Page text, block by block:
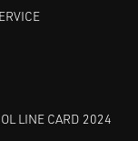
LINE CARD 2024